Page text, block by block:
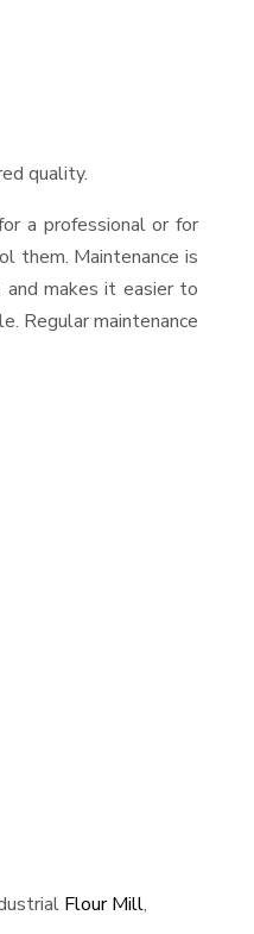
quality.
a professional or for
them. Maintenance is
makes it easier to
Regular maintenance
Flour Mill,